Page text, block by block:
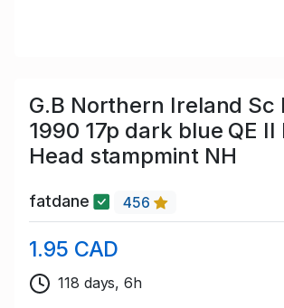
G.B Northern Ireland Sc
1990 17p dark blue QE
Head stampmint NH
fatdane 456
1.95 CAD
118 days, 6h